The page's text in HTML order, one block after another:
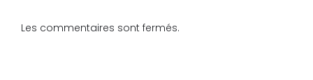
Les commentaires sont fermés.